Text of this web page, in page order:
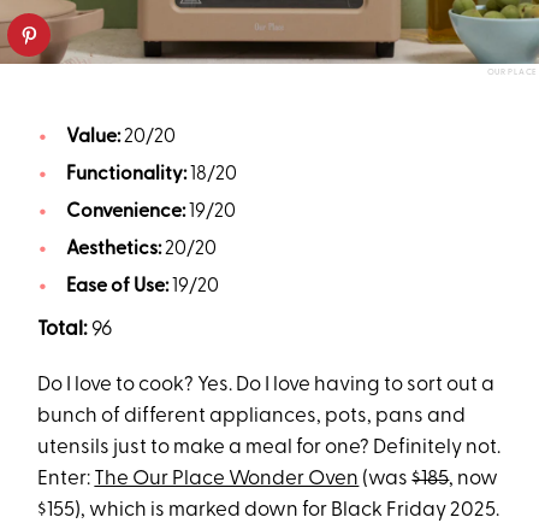
OUR PLACE
Value:20/20
Functionality:18/20
Convenience: 19/20
Aesthetics:20/20
Ease of Use:19/20
Total: 96
Do I love to cook? Yes. Do I love having to sort out a
bunch of different appliances, pots, pans and
utensils just to make a meal for one? Definitely not.
Enter: The Our Place Wonder Oven (was$185, now
$155), which is marked down for Black Friday 2025.